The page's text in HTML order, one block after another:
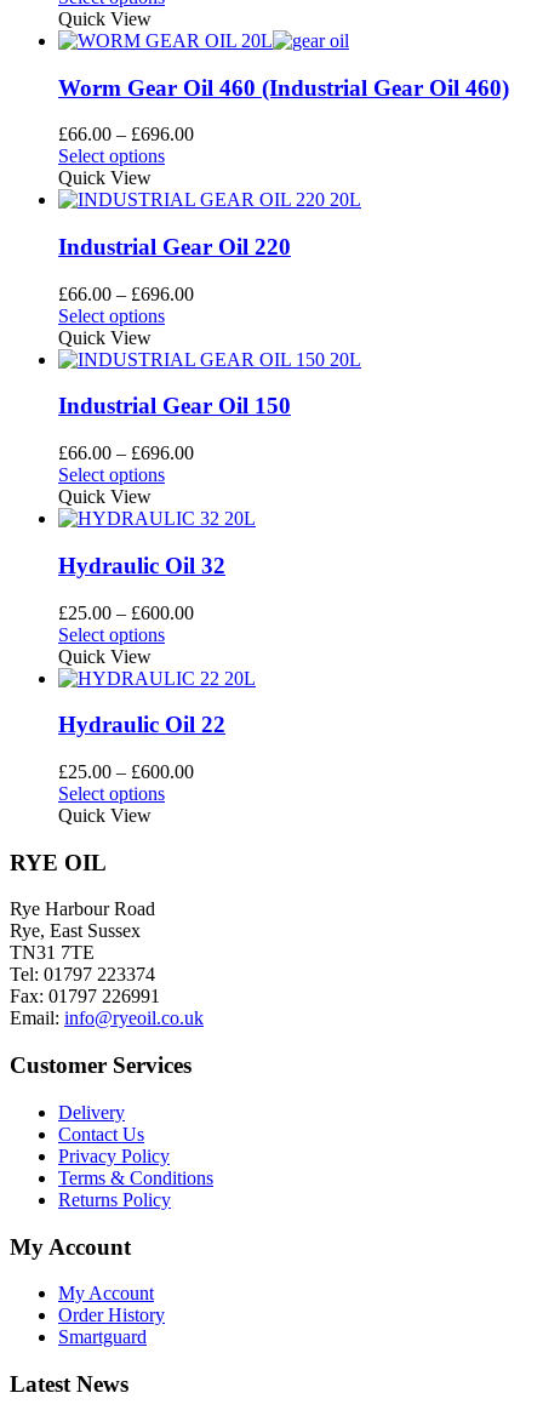
be
chosen
on
the
product
has
variants.
The
options
may
be
chosen
on
the
product
Quick View
Worm Gear Oil 460 (Industrial Gear Oil 460)
£66.00 – £696.00Price
through
Select optionsThis
has
variants.
The
options
may
be
chosen
on
the
product
Quick View
Industrial Gear Oil 220
£66.00 – £696.00Price
through
Select optionsThis
has
variants.
options
may
be
chosen
on
the
product
Quick View
Industrial Gear Oil 150
£66.00 – £696.00Price
through
Select optionsThis
has
variants.
The
options
may
be
chosen
on
the
product
Quick View
Hydraulic Oil 32
£25.00 – £600.00Price
through
Select optionsThis
has
variants.
options
may
be
Quick View
Hydraulic Oil 22
£25.00 – £600.00Price
Select optionsThis
on
the
page
Quick View
RYE OIL
Rye Harbour Road
Rye, East Sussex
TN31 7TE
Tel: 01797 223374
Fax: 01797 226991
Email: info@ryeoil.co.uk
Customer Services
Delivery
Contact Us
Privacy Policy
Terms & Conditions
Returns Policy
My Account
My Account
Order History
Smartguard
Latest News